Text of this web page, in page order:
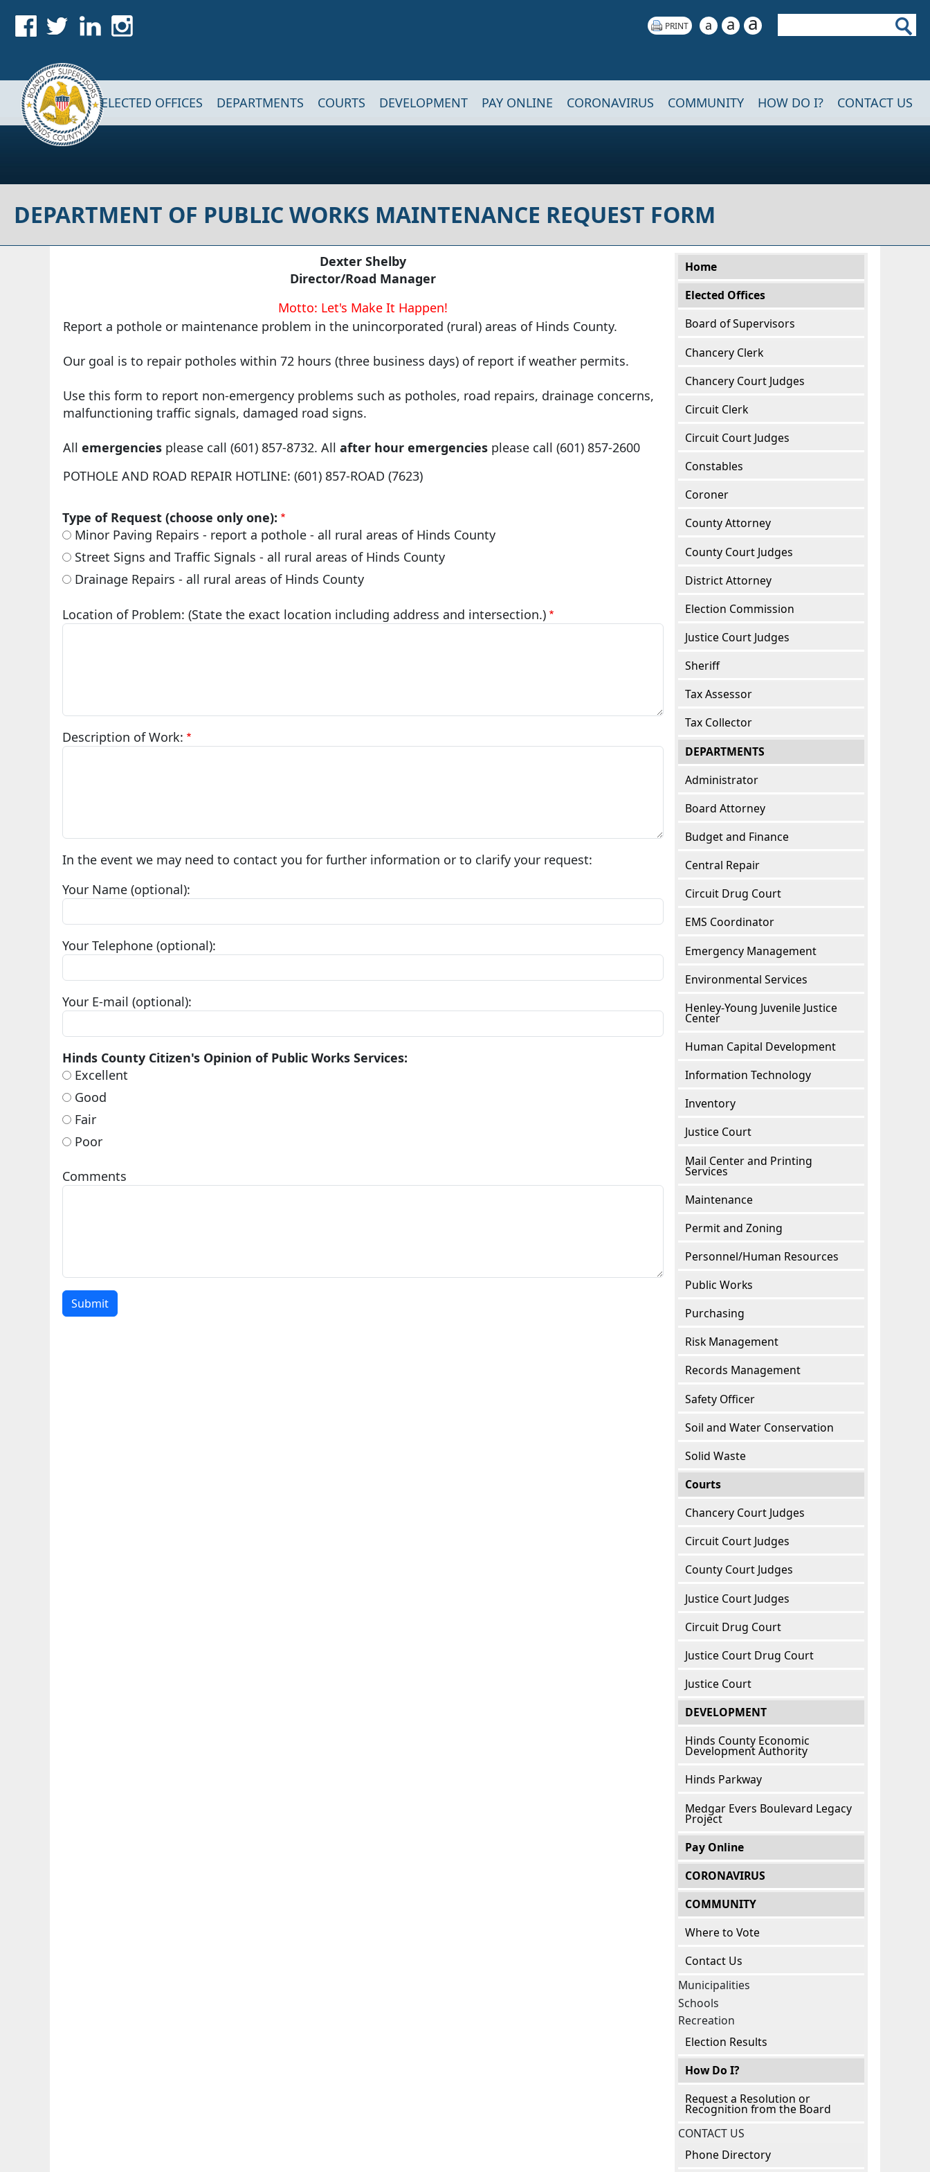
Main navigation
ELECTED OFFICES DEPARTMENTS COURTS DEVELOPMENT PAY ONLINE CORONAVIRUS COMMUNITY HOW DO I? CONTACT US
DEPARTMENT OF PUBLIC WORKS MAINTENANCE REQUEST FORM
Dexter Shelby
Director/Road Manager
Motto: Let's Make It Happen!
Report a pothole or maintenance problem in the unincorporated (rural) areas of Hinds County.
Our goal is to repair potholes within 72 hours (three business days) of report if weather permits.
Use this form to report non-emergency problems such as potholes, road repairs, drainage concerns,
malfunctioning traffic signals, damaged road signs.
All emergencies please call (601) 857-8732. All after hour emergencies please call (601) 857-2600
POTHOLE AND ROAD REPAIR HOTLINE: (601) 857-ROAD (7623)
Type of Request (choose only one):
Minor Paving Repairs - report a pothole - all rural areas of Hinds County
Street Signs and Traffic Signals - all rural areas of Hinds County
Drainage Repairs - all rural areas of Hinds County
Location of Problem: (State the exact location including address and intersection.)
Description of Work:
In the event we may need to contact you for further information or to clarify your request:
Your Name (optional):
Your Telephone (optional):
Your E-mail (optional):
Hinds County Citizen's Opinion of Public Works Services:
Excellent
Good
Fair
Poor
Comments
Main menu
Home
Elected Offices
Board of Supervisors
Chancery Clerk
Chancery Court Judges
Circuit Clerk
Circuit Court Judges
Constables
Coroner
County Attorney
County Court Judges
District Attorney
Election Commission
Justice Court Judges
Sheriff
Tax Assessor
Tax Collector
DEPARTMENTS
Administrator
Board Attorney
Budget and Finance
Central Repair
Circuit Drug Court
EMS Coordinator
Emergency Management
Environmental Services
Henley-Young Juvenile Justice
Center
Human Capital Development
Information Technology
Inventory
Justice Court
Mail Center and Printing
Services
Maintenance
Permit and Zoning
Personnel/Human Resources
Public Works
Purchasing
Risk Management
Records Management
Safety Officer
Soil and Water Conservation
Solid Waste
Courts
Chancery Court Judges
Circuit Court Judges
County Court Judges
Justice Court Judges
Circuit Drug Court
Justice Court Drug Court
Justice Court
DEVELOPMENT
Hinds County Economic
Development Authority
Hinds Parkway
Medgar Evers Boulevard Legacy
Project
Pay Online
CORONAVIRUS
COMMUNITY
Where to Vote
Contact Us
Municipalities
Schools
Recreation
Election Results
How Do I?
Request a Resolution or
Recognition from the Board
CONTACT US
Phone Directory
a a a